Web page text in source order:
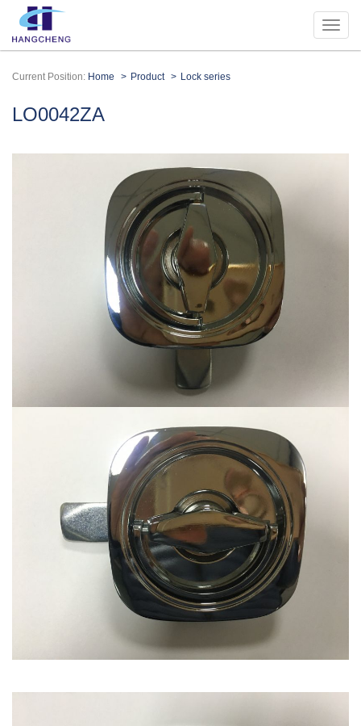
Current Position: Home Product Lock series
LO0042ZA